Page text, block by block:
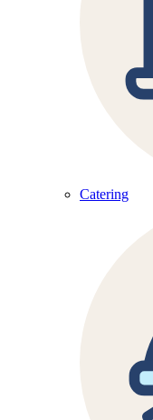
Catering